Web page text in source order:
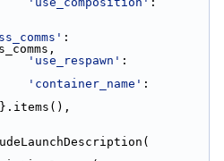
:
'use_respawn' :
'container_name' :